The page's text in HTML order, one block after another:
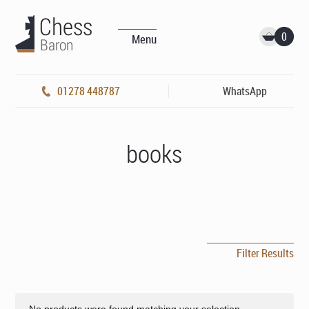
Menu 0
01278 448787 WhatsApp
books
Filter Results